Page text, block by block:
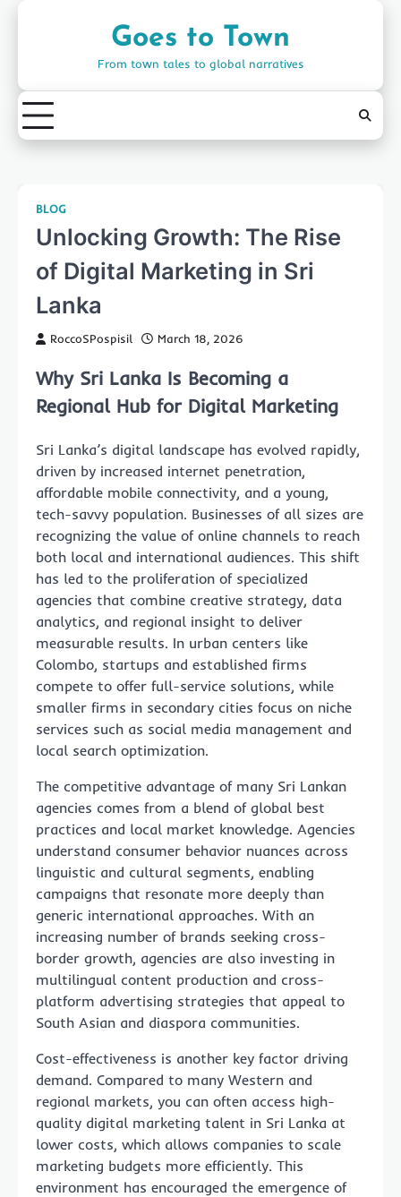
Goes to Town
From town tales to global narratives
BLOG
Unlocking Growth: The Rise
of Digital Marketing in Sri
Lanka
RoccoSPospisil March 18, 2026
Why Sri Lanka Is Becoming a
Regional Hub for Digital Marketing
Sri Lanka’s digital landscape has evolved rapidly,
driven by increased internet penetration,
affordable mobile connectivity, and a young,
tech-savvy population. Businesses of all sizes are
recognizing the value of online channels to reach
both local and international audiences. This shift
has led to the proliferation of specialized
agencies that combine creative strategy, data
analytics, and regional insight to deliver
measurable results. In urban centers like
Colombo, startups and established firms
compete to offer full-service solutions, while
smaller firms in secondary cities focus on niche
services such as social media management and
local search optimization.
The competitive advantage of many Sri Lankan
agencies comes from a blend of global best
practices and local market knowledge. Agencies
understand consumer behavior nuances across
linguistic and cultural segments, enabling
campaigns that resonate more deeply than
generic international approaches. With an
increasing number of brands seeking cross-
border growth, agencies are also investing in
multilingual content production and cross-
platform advertising strategies that appeal to
South Asian and diaspora communities.
Cost-effectiveness is another key factor driving
demand. Compared to many Western and
regional markets, you can often access high-
quality digital marketing talent in Sri Lanka at
lower costs, which allows companies to scale
marketing budgets more efficiently. This
environment has encouraged the emergence of